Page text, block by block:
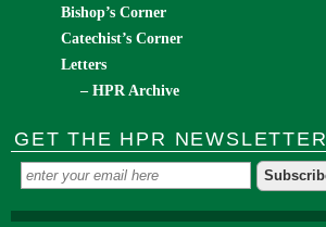
Bishop’s Corner
Catechist’s Corner
Letters
– HPR Archive
GET THE HPR NEWSLETTER